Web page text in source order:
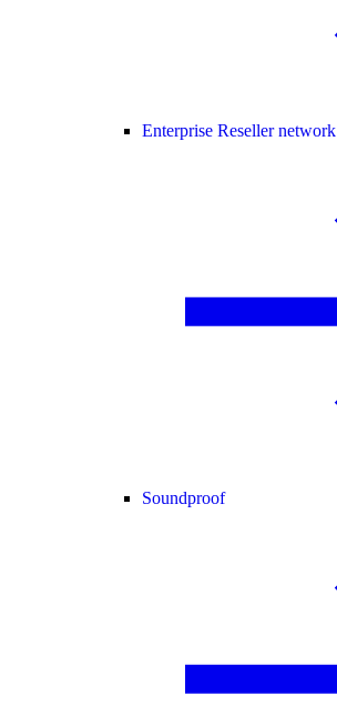
Enterprise Reseller network
Soundproof